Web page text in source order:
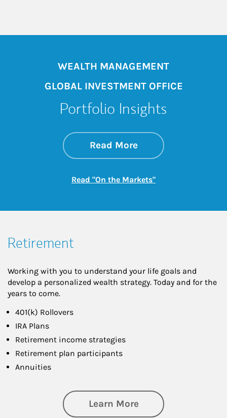
WEALTH MANAGEMENT
GLOBAL INVESTMENT OFFICE
Portfolio Insights
Read Moreabout On the
Link Opens in New
Read "On the Markets"Link Opens in New
Retirement
Working with you to understand your life goals and
develop a personalized wealth strategy. Today and for the
years to come.
401(k) Rollovers
IRA Plans
Retirement income strategies
Retirement plan participants
Annuities
Learn Moreabout Retirement